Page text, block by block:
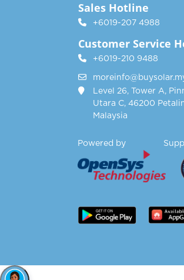
Sales Hotline
+6019-207 4988
Customer Service
+6019-210 9488
Level 26, Tower A,
Utara C, 46200
Malaysia
Powered by